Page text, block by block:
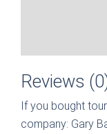
Reviews
If you bought
company: Gary